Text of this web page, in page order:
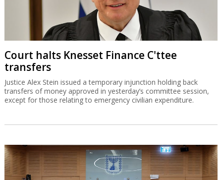
Court halts Knesset Finance C'ttee
transfers
Justice Alex Stein issued a temporary injunction holding back
transfers of money approved in yesterday’s committee session,
except for those relating to emergency civilian expenditure.